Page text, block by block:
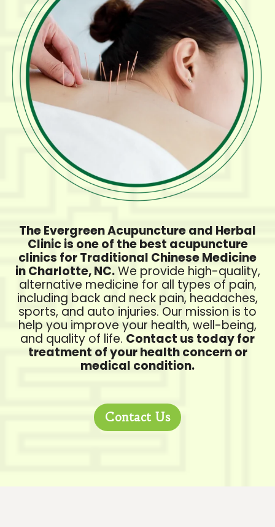
The Evergreen Acupuncture and Herbal
Clinic is one of the best acupuncture
clinics for Traditional Chinese Medicine
in Charlotte, NC.We provide high-quality,
alternative medicine for all types of pain,
including back and neck pain, headaches,
sports, and auto injuries. Our mission is to
help you improve your health, well-being,
and quality of life. Contact us today for
treatment of your health concern or
medical condition.
Contact Us